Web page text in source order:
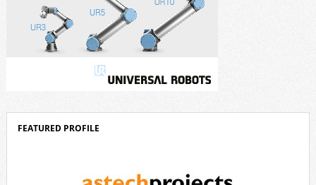
FEATURED PROFILE